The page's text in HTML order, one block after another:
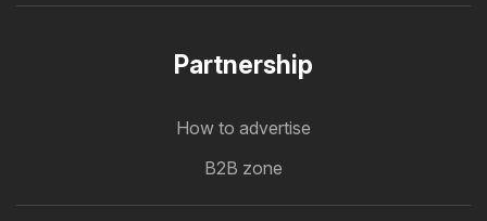
Partnership
How to advertise
B2B zone